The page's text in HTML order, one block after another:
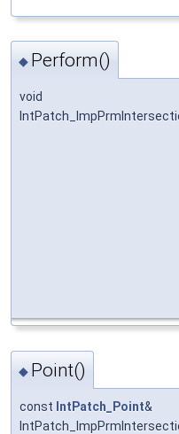
◆ Perform()
void
◆ Point()
const IntPatch_Point&